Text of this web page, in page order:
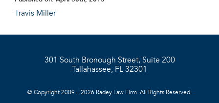
Travis Miller
301 South Bronough Street, Suite 200
Tallahassee, FL 32301
© Copyright 2009 – 2026 Radey Law Firm. All Rights Reserved.